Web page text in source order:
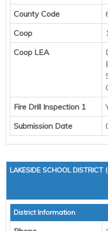
County Code
Coop
Coop LEA
Fire Drill Inspection 1
Submission Date
LAKESIDE SCHOOL DISTRICT
District Information